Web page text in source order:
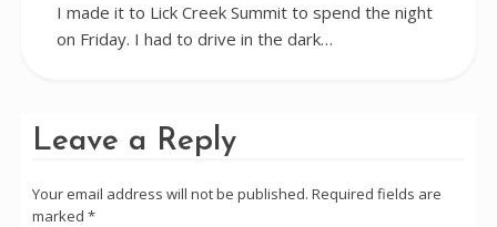
I made it to Lick Creek Summit to spend the night
on Friday. I had to drive in the dark…
Leave a Reply
Your email address will not be published. Required fields are
marked *